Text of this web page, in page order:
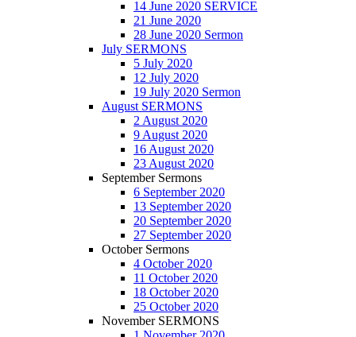
14 June 2020 SERVICE
21 June 2020
28 June 2020 Sermon
July SERMONS
5 July 2020
12 July 2020
19 July 2020 Sermon
August SERMONS
2 August 2020
9 August 2020
16 August 2020
23 August 2020
September Sermons
6 September 2020
13 September 2020
20 September 2020
27 September 2020
October Sermons
4 October 2020
11 October 2020
18 October 2020
25 October 2020
November SERMONS